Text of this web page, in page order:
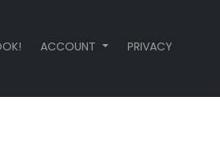
ACCOUNT PRIVACY